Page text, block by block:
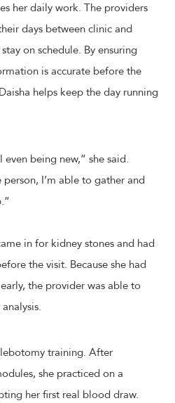
her daily work. The providers
days between clinic and
on schedule. By ensuring
is accurate before the
helps keep the day running
being new,” she said.
I’m able to gather and
in for kidney stones and had
the visit. Because she had
the provider was able to
training. After
she practiced on a
her first real blood draw.